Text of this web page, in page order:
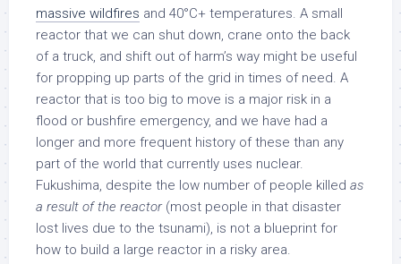
massive wildfires and 40°C+ temperatures. A small
reactor that we can shut down, crane onto the back
of a truck, and shift out of harm’s way might be useful
for propping up parts of the grid in times of need. A
reactor that is too big to move is a major risk in a
flood or bushfire emergency, and we have had a
longer and more frequent history of these than any
part of the world that currently uses nuclear.
Fukushima, despite the low number of people killed as
a result of the reactor(most people in that disaster
lost lives due to the tsunami), is not a blueprint for
how to build a large reactor in a risky area.